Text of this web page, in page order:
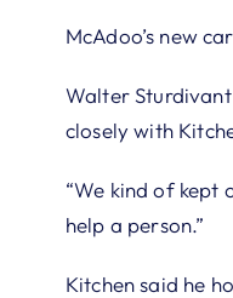
McAdoo’s new
Walter Sturdivant
closely with
“We kind of kept
help a person.”
Kitchen said he